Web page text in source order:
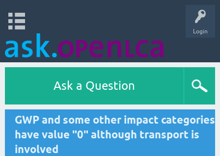
Login
Ask a Question
GWP and some other impact categories
have value "0" although transport is
involved